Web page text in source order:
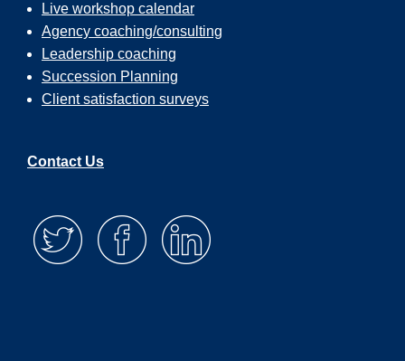
Live workshop calendar
Agency coaching/consulting
Leadership coaching
Succession Planning
Client satisfaction surveys
Contact Us